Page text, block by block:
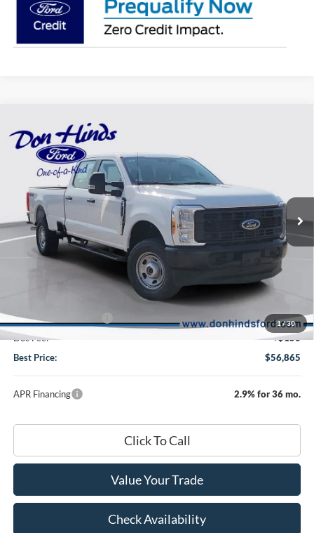
1/30
2026Ford F-350SD XL
Price Drop
VIN:1FT8W3BA2TEF09684Stock:FTA1686Model: W3B
In Stock Ext. Int.
$3,000
DISCOUNT
Less
$59,715
-$2,000
Retail Customer Cash
-$1,000
Doc Fee:
+$150
Best Price:
$56,865
APR Financing 2.9% for 36 mo.
Click To Call
Value Your Trade
Check Availability
Compare Vehicle